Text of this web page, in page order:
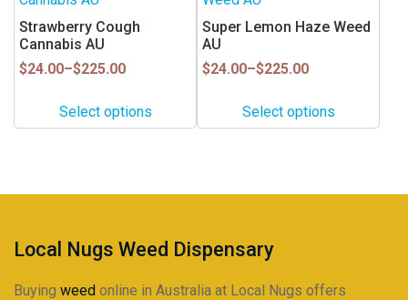
the
product
page
the
product
page
Strawberry Cough
Cannabis AU
$24.00–$225.00
Price
$24.00
throughSelect options
has
multiple
variants.
options
may
on
product
page
Super Lemon Haze Weed
AU
$24.00–$225.00
Price
$24.00
throughSelect options
has
multiple
variants.
options
may
on
page
Local Nugs Weed Dispensary
Buying weed online in Australia at Local Nugs offers